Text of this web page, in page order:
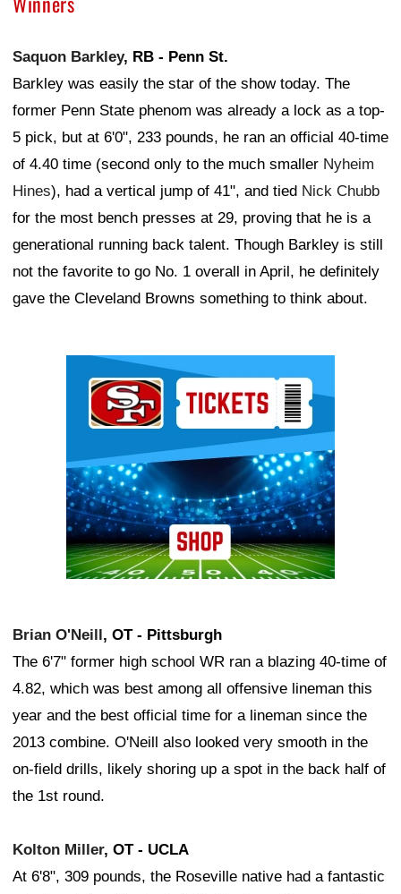
Saquon Barkley, RB - Penn St.
Barkley was easily the star of the show today. The
former Penn State phenom was already a lock as a top-
5 pick, but at 6'0", 233 pounds, he ran an official 40-time
of 4.40 time (second only to the much smaller Nyheim
Hines), had a vertical jump of 41", and tied Nick Chubb
for the most bench presses at 29, proving that he is a
generational running back talent. Though Barkley is still
not the favorite to go No. 1 overall in April, he definitely
gave the Cleveland Browns something to think about.
Brian O'Neill, OT - Pittsburgh
The 6'7" former high school WR ran a blazing 40-time of
4.82, which was best among all offensive lineman this
year and the best official time for a lineman since the
2013 combine. O'Neill also looked very smooth in the
on-field drills, likely shoring up a spot in the back half of
the 1st round.
Kolton Miller, OT - UCLA
At 6'8", 309 pounds, the Roseville native had a fantastic